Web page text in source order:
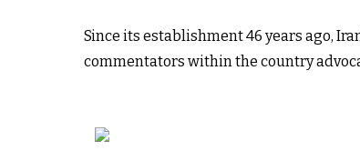
Since its establishment 46 years ago,
commentators within the country